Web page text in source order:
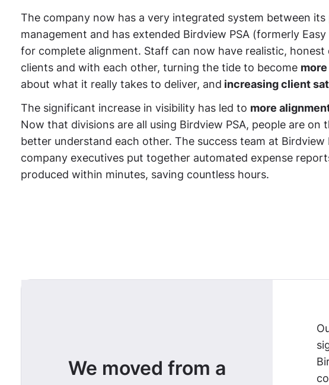
The company now has a very integrated system between
management and has extended Birdview PSA (formerly
for complete alignment. Staff can now have realistic,
clients and with each other, turning the tide to become
about what it really takes to deliver, and increasing client
The significant increase in visibility has led to more
Now that divisions are all using Birdview PSA, people are on
better understand each other. The success team at Birdview
company executives put together automated expense
produced within minutes, saving countless hours.
We moved from a